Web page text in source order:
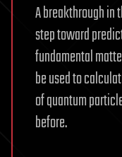
A breakthrough
step toward
fundamental
be used to
of quantum
before.